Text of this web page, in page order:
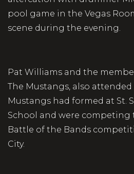
pool game in the Vegas
scene during the evening.
Pat Williams and the
The Mustangs, also attended
Mustangs had formed at St.
School and were
Battle of the Bands
City.